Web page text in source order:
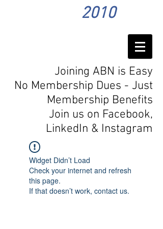
2010
Joining ABN is Easy
No Membership Dues - Just
Membership Benefits
Join us on Facebook,
LinkedIn & Instagram
Widget Didn’t Load
Check your internet and refresh
this page.
If that doesn’t work, contact us.